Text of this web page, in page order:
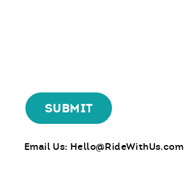
Email Us: Hello@RideWithUs.com